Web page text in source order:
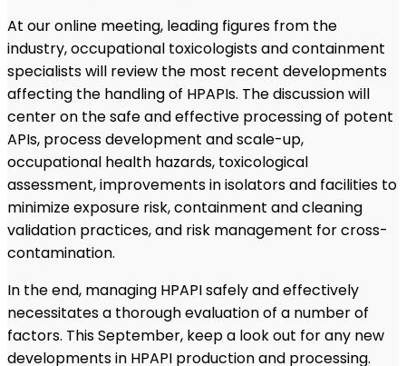
At our online meeting, leading figures from the
industry, occupational toxicologists and containment
specialists will review the most recent developments
affecting the handling of HPAPIs. The discussion will
center on the safe and effective processing of potent
APIs, process development and scale-up,
occupational health hazards, toxicological
assessment, improvements in isolators and facilities to
minimize exposure risk, containment and cleaning
validation practices, and risk management for cross-
contamination.
In the end, managing HPAPI safely and effectively
necessitates a thorough evaluation of a number of
factors. This September, keep a look out for any new
developments in HPAPI production and processing.